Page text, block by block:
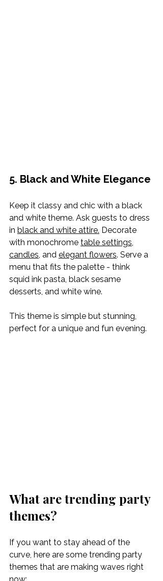
5. Black and White Elegance
Keep it classy and chic with a black
and white theme. Ask guests to dress
in black and white attire. Decorate
with monochrome table settings,
candles, and elegant flowers. Serve a
menu that fits the palette - think
squid ink pasta, black sesame
desserts, and white wine.
This theme is simple but stunning,
perfect for a unique and fun evening.
What are trending party
themes?
If you want to stay ahead of the
curve, here are some trending party
themes that are making waves right